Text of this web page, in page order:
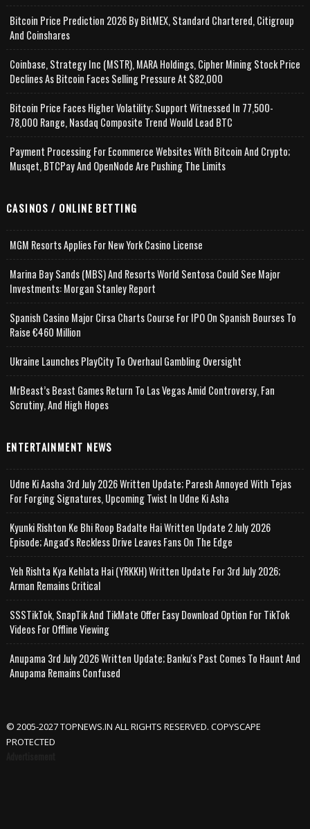
Bitcoin Price Prediction 2026 By BitMEX, Standard Chartered, Citigroup
And Coinshares
Coinbase, Strategy Inc (MSTR), MARA Holdings, Cipher Mining Stock Price
Declines As Bitcoin Faces Selling Pressure At $82,000
Bitcoin Price Faces Higher Volatility; Support Witnessed In 77,500-
78,000 Range, Nasdaq Composite Trend Would Lead BTC
Payment Processing For Ecommerce Websites With Bitcoin And Crypto;
Musqet, BTCPay And OpenNode Are Pushing The Limits
CASINOS / ONLINE BETTING
MGM Resorts Applies For New York Casino License
Marina Bay Sands (MBS) And Resorts World Sentosa Could See Major
Investments: Morgan Stanley Report
Spanish Casino Major Cirsa Charts Course For IPO On Spanish Bourses To
Raise €460 Million
Ukraine Launches PlayCity To Overhaul Gambling Oversight
MrBeast’s Beast Games Return To Las Vegas Amid Controversy, Fan
Scrutiny, And High Hopes
ENTERTAINMENT NEWS
Udne Ki Aasha 3rd July 2026 Written Update; Paresh Annoyed With Tejas
For Forging Signatures, Upcoming Twist In Udne Ki Asha
Kyunki Rishton Ke Bhi Roop Badalte Hai Written Update 2 July 2026
Episode; Angad's Reckless Drive Leaves Fans On The Edge
Yeh Rishta Kya Kehlata Hai (YRKKH) Written Update For 3rd July 2026;
Arman Remains Critical
SSSTikTok, SnapTik And TikMate Offer Easy Download Option For TikTok
Videos For Offline Viewing
Anupama 3rd July 2026 Written Update; Banku's Past Comes To Haunt And
Anupama Remains Confused
© 2005-2027 TOPNEWS.IN ALL RIGHTS RESERVED. COPYSCAPE
PROTECTED